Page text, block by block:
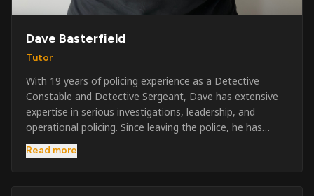
Dave Basterfield
Tutor
With 19 years of policing experience as a Detective
Constable and Detective Sergeant, Dave has extensive
expertise in serious investigations, leadership, and
operational policing. Since leaving the police, he has
worked across the private security industry, providing
and supervising security at major events, festivals,
Read more